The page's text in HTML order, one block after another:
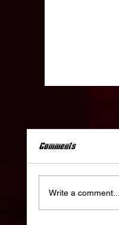
Comments
Write a comment...